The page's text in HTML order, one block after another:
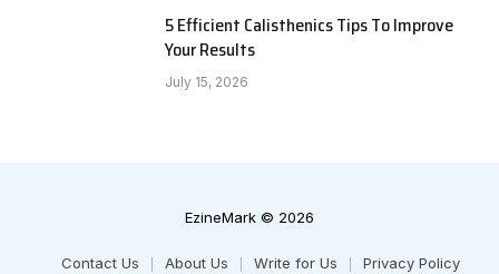
5 Efficient Calisthenics Tips To Improve
Your Results
July 15, 2026
EzineMark © 2026
Contact Us About Us Write for Us Privacy Policy